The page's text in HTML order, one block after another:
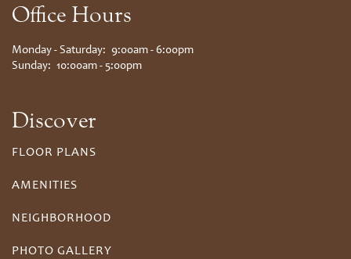
Discover
FLOOR PLANS
AMENITIES
NEIGHBORHOOD
PHOTO GALLERY
Office Hours
Monday - Saturday: 9:00am - 6:00pm
Sunday: 10:00am - 5:00pm